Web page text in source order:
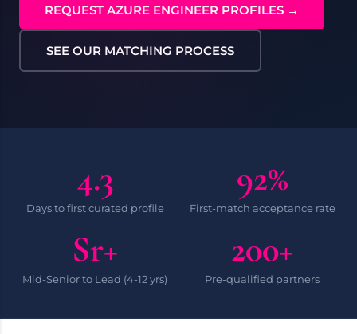
REQUEST AZURE ENGINEER PROFILES →
SEE OUR MATCHING PROCESS
4.3
Days to first curated profile
92%
First-match acceptance rate
Sr+
Mid-Senior to Lead (4-12 yrs)
200+
Pre-qualified partners